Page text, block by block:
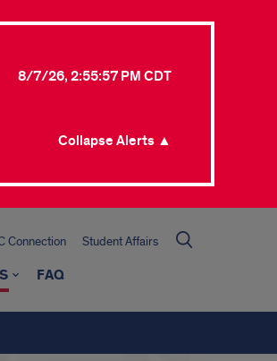
8/7/26, 2:55:57 PM CDT
Collapse Alerts ▲
Connection Student Affairs
FAQ